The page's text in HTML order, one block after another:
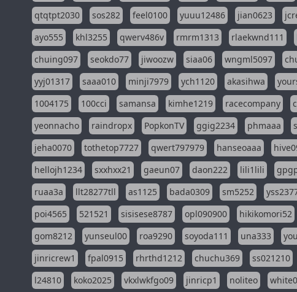
qtqtpt2030
sos282 feel0100 yuuu12486 jian0623
ayo555
khl3255 qwerv486v rmrm1313 rlaekwnd111
chuing097
seokdo77 jiwoozw siaa06 wngml5097
yyj01317
saaa010 minji7979 ych1120 akasihwa
1004175
100cci samansa kimhe1219 racecompany
yeonnacho
raindropx PopkonTV ggig2234 phmaaa
jeha0070
tothetop7727 qwert797979 hanseoaaa
hellojh1234
sxxhxx21 gaeun07 daon222 lili1lili
ruaa3a
llt28277tll as1125 bada0309 sm5252
poi4565
521521 sisisese8787 opl090900 hikikomori52
gom8212
yunseul00 roa9290 soyoda111 una333
jinricrew1
fpal0915 rhrthd1212 chuchu369 ss021210
l24810
koko2025 vkxlwkfgo09 jinricp1 noliteo